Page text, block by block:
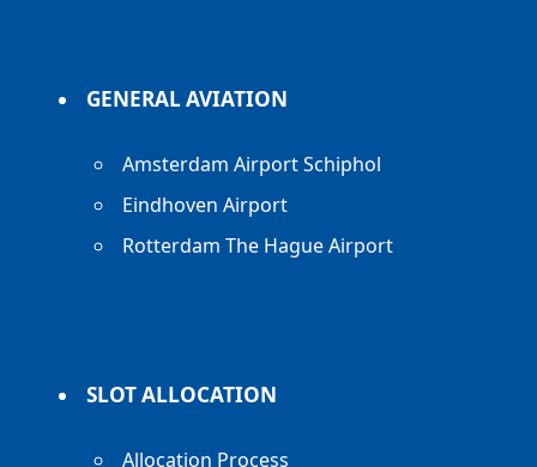
GENERAL AVIATION
Amsterdam Airport Schiphol
Eindhoven Airport
Rotterdam The Hague Airport
SLOT ALLOCATION
Allocation Process